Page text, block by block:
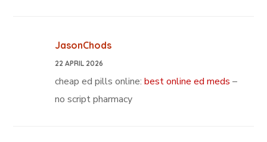
JasonChods
22 APRIL 2026
cheap ed pills online:best online ed meds –
no script pharmacy